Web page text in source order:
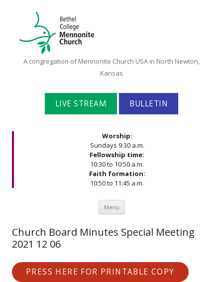
Bethel
Mennonite
Church
A congregation of Mennonite Church USA in North Newton,
Kansas
LIVE STREAM BULLETIN
Worship:
Sundays 9:30 a.m.
Fellowship time:
10:30 to 10:50 a.m.
Faith formation:
10:50 to 11:45 a.m.
Menu Skip to content
Church Board Minutes Special Meeting
2021 12 06
PRESS HERE FOR PRINTABLE COPY